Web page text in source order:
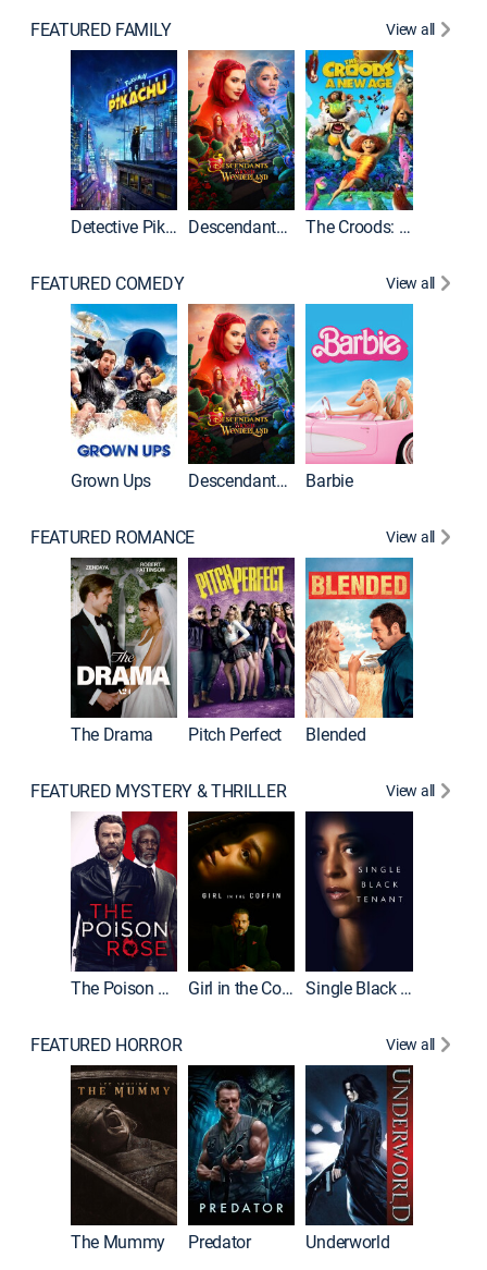
FEATURED FAMILY View all
Detective Pikachu Descendants: Wicked Wonderland The Croods: A New Age
FEATURED COMEDY View all
Grown Ups Descendants: Wicked Wonderland Barbie
FEATURED ROMANCE View all
The Drama Pitch Perfect Blended
FEATURED MYSTERY & THRILLER View all
The Poison Rose Girl in the Coffin Single Black Tenant
FEATURED HORROR View all
The Mummy Predator Underworld